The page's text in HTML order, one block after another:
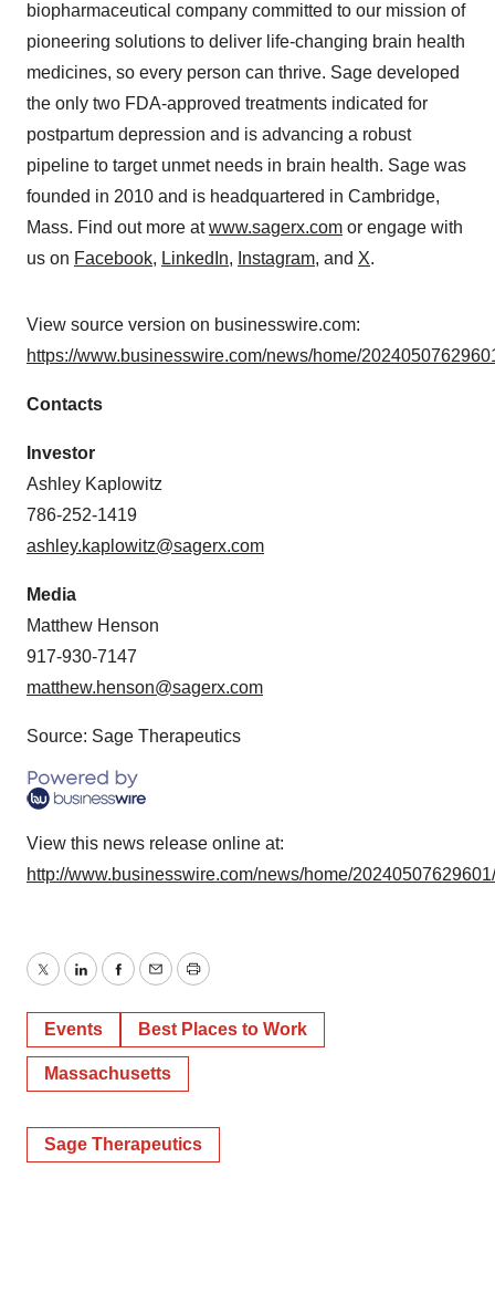
biopharmaceutical company committed to our mission of
pioneering solutions to deliver life-changing brain health
medicines, so every person can thrive. Sage developed
the only two FDA-approved treatments indicated for
postpartum depression and is advancing a robust
pipeline to target unmet needs in brain health. Sage was
founded in 2010 and is headquartered in Cambridge,
Mass. Find out more atwww.sagerx.com or engage with
us on Facebook, LinkedIn, Instagram, and X.
View source version on businesswire.com:
https://www.businesswire.com/news/home/
Contacts
Investor
Ashley Kaplowitz
786-252-1419
ashley.kaplowitz@sagerx.com
Media
Matthew Henson
917-930-7147
matthew.henson@sagerx.com
Source: Sage Therapeutics
View this news release online at:
http://www.businesswire.com/news/home/
TwitterLinkedInFacebook
EmailPrint
Events Best Places to Work
Massachusetts
Sage Therapeutics